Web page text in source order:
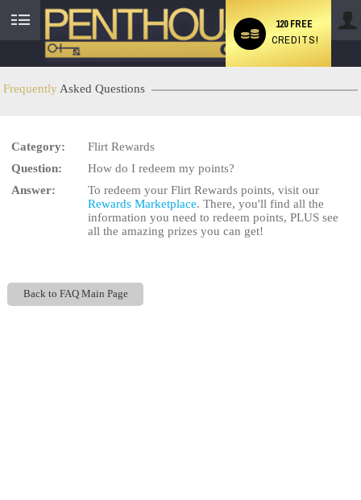
User
status
120 FREE
CREDITS!
Frequently Asked Questions
Category:
Flirt Rewards
Question:
How do I redeem my points?
Answer:
To redeem your Flirt Rewards points, visit our
Rewards Marketplace. There, you'll find all the
information you need to redeem points, PLUS see
all the amazing prizes you can get!
Back to FAQ Main Page
LIMITED TIME OFFER!